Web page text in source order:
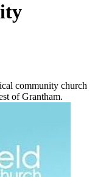
community church
of Grantham.